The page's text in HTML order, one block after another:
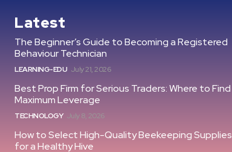
Latest
The Beginner’s Guide to Becoming a Registered
Behaviour Technician
LEARNING-EDU July 21, 2026
Best Prop Firm for Serious Traders: Where to Find
Maximum Leverage
TECHNOLOGY July 8, 2026
How to Select High-Quality Beekeeping Supplies
for a Healthy Hive